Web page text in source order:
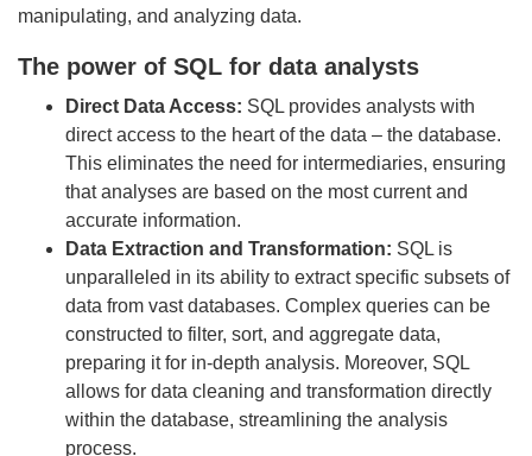
manipulating, and analyzing data.
The power of SQL for data analysts
Direct Data Access: SQL provides analysts with
direct access to the heart of the data – the database.
This eliminates the need for intermediaries, ensuring
that analyses are based on the most current and
accurate information.
Data Extraction and Transformation: SQL is
unparalleled in its ability to extract specific subsets of
data from vast databases. Complex queries can be
constructed to filter, sort, and aggregate data,
preparing it for in-depth analysis. Moreover, SQL
allows for data cleaning and transformation directly
within the database, streamlining the analysis
process.